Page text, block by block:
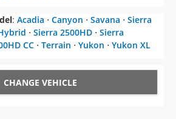
: Acadia ⋅ Canyon ⋅ Savana ⋅ Sierra
⋅ Sierra 2500HD ⋅ Sierra
CC ⋅ Terrain ⋅ Yukon ⋅ Yukon XL
CHANGE VEHICLE